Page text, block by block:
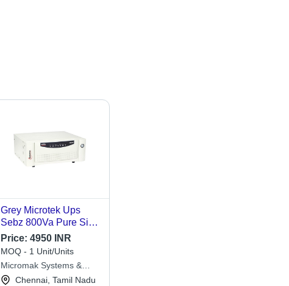
Grey Microtek Ups
Sebz 800Va Pure Sine
Wave Inverter
Price: 4950 INR
MOQ - 1 Unit/Units
Micromak Systems &
Solutions
Chennai, Tamil Nadu